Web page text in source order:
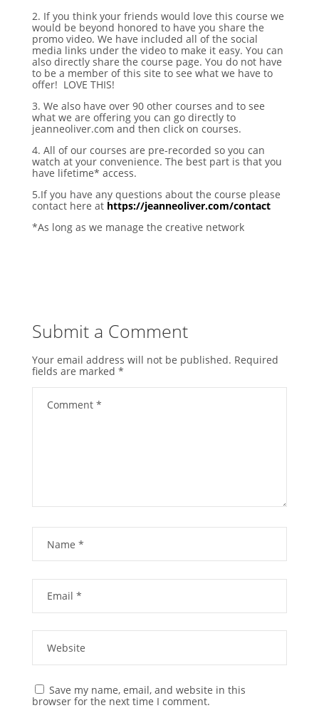
2. If you think your friends would love this course we
would be beyond honored to have you share the
promo video. We have included all of the social
media links under the video to make it easy. You can
also directly share the course page. You do not have
to be a member of this site to see what we have to
offer! LOVE THIS!
3. We also have over 90 other courses and to see
what we are offering you can go directly to
jeanneoliver.com and then click on courses.
4. All of our courses are pre-recorded so you can
watch at your convenience. The best part is that you
have lifetime* access.
5.If you have any questions about the course please
contact here at https://jeanneoliver.com/contact
*As long as we manage the creative network
Submit a Comment
Your email address will not be published. Required
fields are marked *
Save my name, email, and website in this
browser for the next time I comment.